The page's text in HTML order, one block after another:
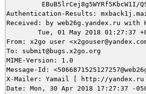
Authentication-Results:
Received: by web26g.yandex.ru with
From: x2go user
To: submit@bugs.x2go.org
MIME-Version: 1.0
Message-Id:
X-Mailer: Yamail [ http://
Date: Mon, 30 Apr 2018 17:27:37 -